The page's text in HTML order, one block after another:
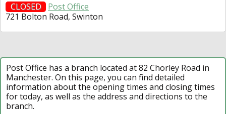
CLOSED
Post Office
721 Bolton Road, Swinton
Post Office has a branch located at 82 Chorley Road in
Manchester. On this page, you can find detailed
information about the opening times and closing times
for today, as well as the address and directions to the
branch.